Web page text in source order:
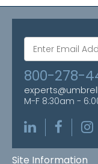
800-278-
M-F 8:30am -
Site Information